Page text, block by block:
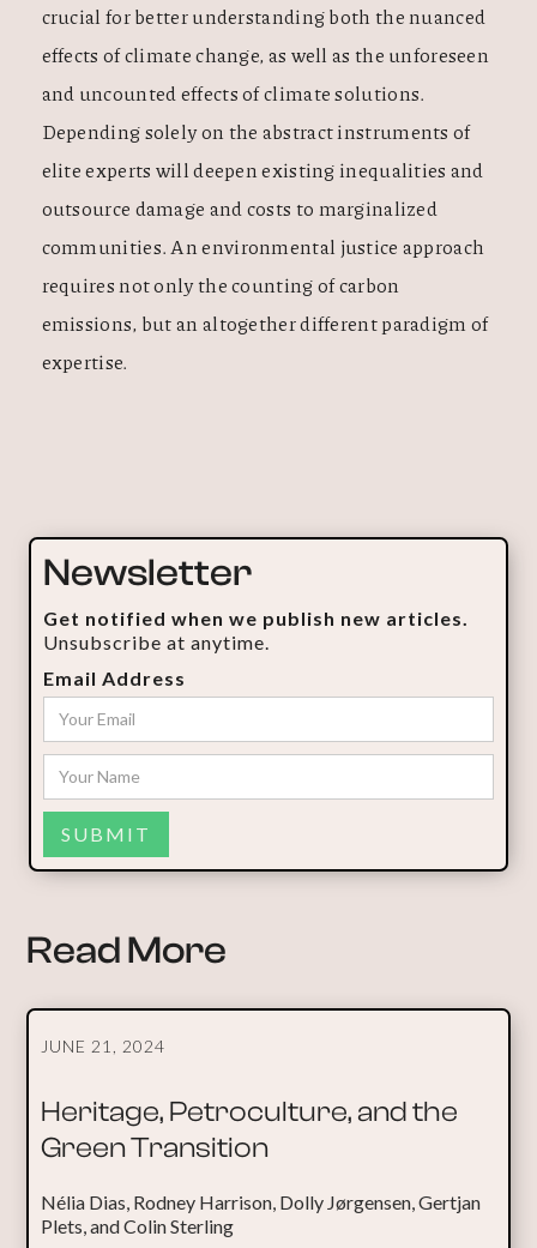
crucial for better understanding both the nuanced
effects of climate change, as well as the unforeseen
and uncounted effects of climate solutions.
Depending solely on the abstract instruments of
elite experts will deepen existing inequalities and
outsource damage and costs to marginalized
communities. An environmental justice approach
requires not only the counting of carbon
emissions, but an altogether different paradigm of
expertise.
Newsletter
Get notified when we publish new articles.
Unsubscribe at anytime.
Email Address
Read More
JUNE 21, 2024
Heritage, Petroculture, and the
Green Transition
Nélia Dias, Rodney Harrison, Dolly Jørgensen, Gertjan
Plets, and Colin Sterling